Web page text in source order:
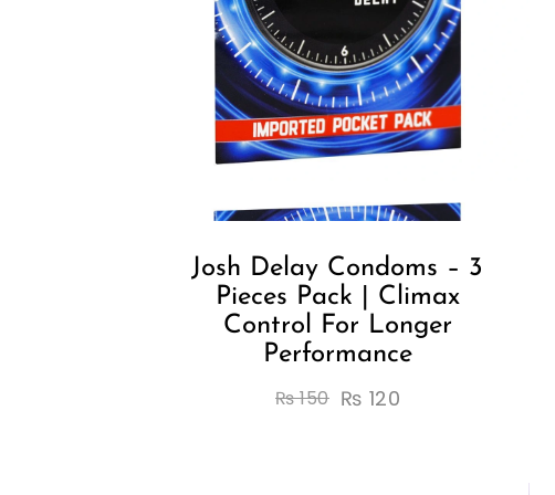
Josh Delay Condoms – 3
Pieces Pack | Climax
Control For Longer
Performance
₨150 ₨ 120